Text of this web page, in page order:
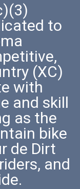
to
(XC)
with
and skill
as the
bike
de Dirt
and